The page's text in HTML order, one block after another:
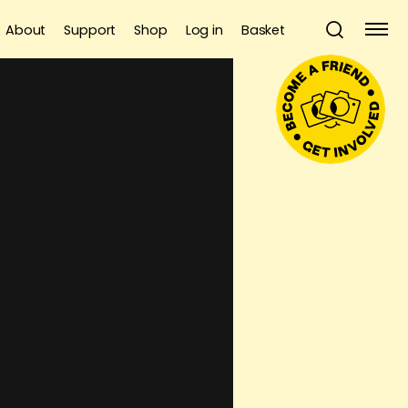
About Support Shop Log in Basket